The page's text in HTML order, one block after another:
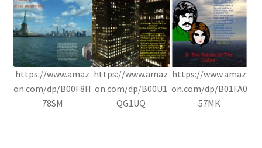
https://www.amaz
on.com/dp/B00F8H
78SM
https://www.amaz
on.com/dp/B00U1
QG1UQ
https://www.amaz
on.com/dp/B01FA0
57MK